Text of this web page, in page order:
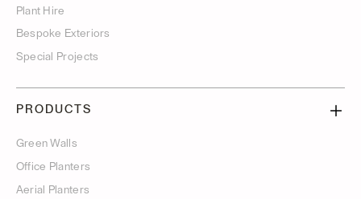
Plant Hire
Bespoke Exteriors
Special Projects
PRODUCTS
Green Walls
Office Planters
Aerial Planters